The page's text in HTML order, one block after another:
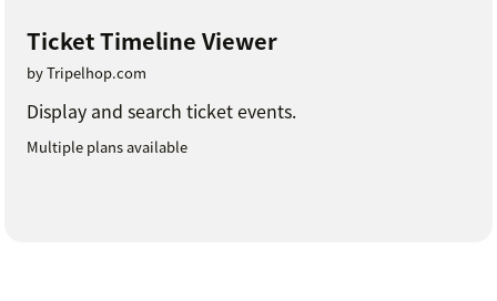
Ticket Timeline Viewer
by Tripelhop.com
Display and search ticket events.
Multiple plans available